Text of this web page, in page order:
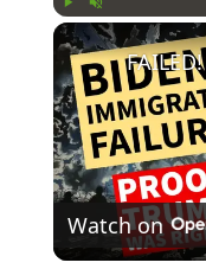
Unmute
Watch on